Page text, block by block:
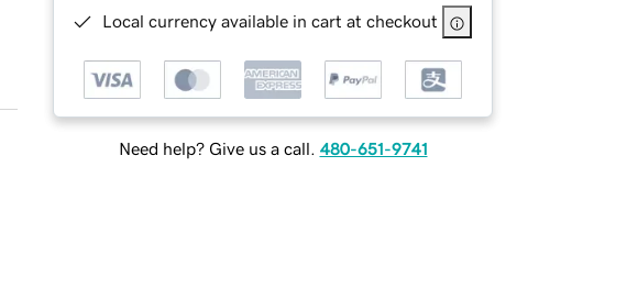
Local currency available in cart at checkout
Need help? Give us a call. 480-651-9741